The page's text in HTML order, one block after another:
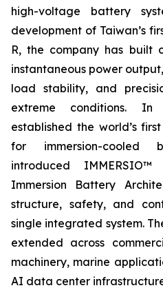
high-voltage battery
development of Taiwan’s
R, the company has built
instantaneous power
load stability, and
extreme conditions.
established the world’s
for immersion-cooled
introduced
Immersion Battery
structure, safety, and
single integrated system.
extended across
machinery, marine
AI data center